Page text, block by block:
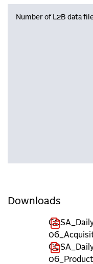
Number of L2B data
Downloads